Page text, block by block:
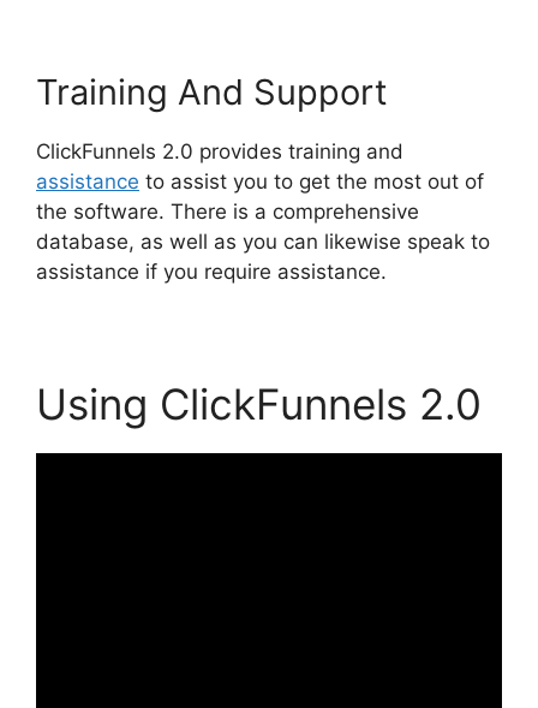
Training And Support
ClickFunnels 2.0 provides training and
assistance to assist you to get the most out of
the software. There is a comprehensive
database, as well as you can likewise speak to
assistance if you require assistance.
Using ClickFunnels 2.0